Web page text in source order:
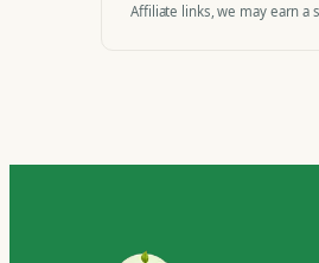
Affiliate links, we may earn a